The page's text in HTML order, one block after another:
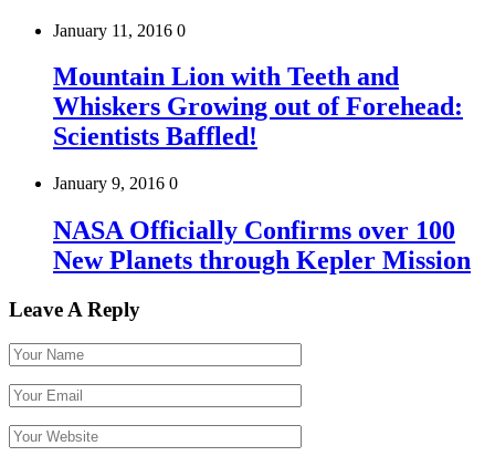
January 11, 2016 0
Mountain Lion with Teeth and
Whiskers Growing out of Forehead:
Scientists Baffled!
January 9, 2016 0
NASA Officially Confirms over 100
New Planets through Kepler Mission
Leave A Reply